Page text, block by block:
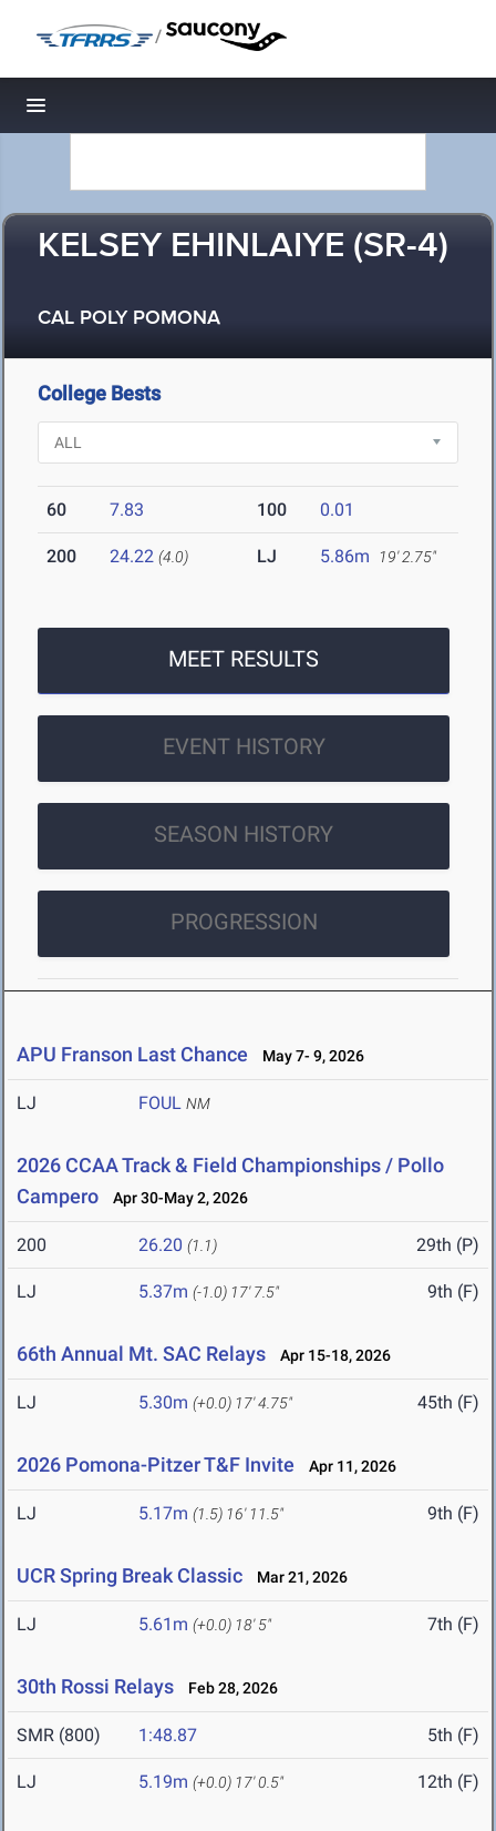
/
Toggle navigation
KELSEY EHINLAIYE (SR-4)
CAL POLY POMONA
College Bests
60 7.83 100 0.01
200 24.22 (4.0) LJ 5.86m 19' 2.75"
MEET RESULTS
EVENT HISTORY
SEASON HISTORY
PROGRESSION
APU Franson Last Chance May 7- 9, 2026
LJ FOUL NM
2026 CCAA Track & Field Championships / Pollo
Campero
Apr 30-May 2, 2026
200 26.20 (1.1) 29th (P)
LJ 5.37m (-1.0) 17' 7.5" 9th (F)
66th Annual Mt. SAC Relays Apr 15-18, 2026
LJ 5.30m (+0.0) 17' 4.75" 45th (F)
2026 Pomona-Pitzer T&F Invite Apr 11, 2026
LJ 5.17m (1.5) 16' 11.5" 9th (F)
UCR Spring Break Classic Mar 21, 2026
LJ 5.61m (+0.0) 18' 5" 7th (F)
30th Rossi Relays Feb 28, 2026
SMR (800) 1:48.87 5th (F)
LJ 5.19m (+0.0) 17' 0.5" 12th (F)